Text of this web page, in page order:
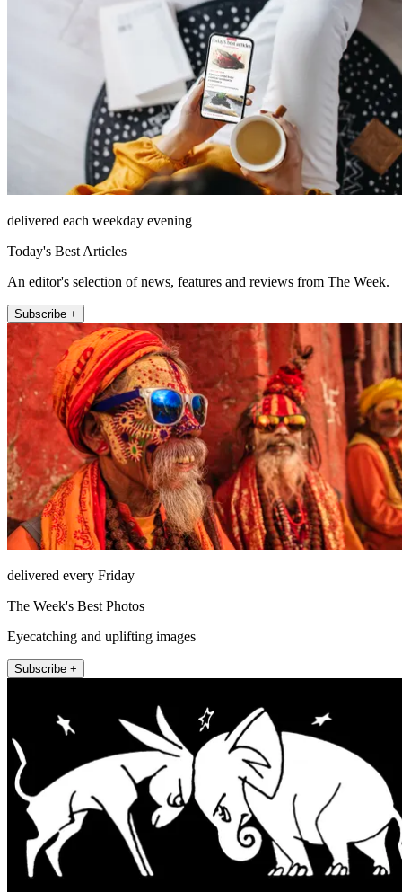
delivered each weekday evening
Today's Best Articles
An editor's selection of news, features and reviews from The Week.
Subscribe +
delivered every Friday
The Week's Best Photos
Eyecatching and uplifting images
Subscribe +